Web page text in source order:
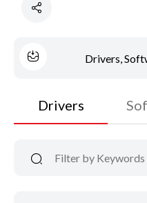
Drivers,
Drivers